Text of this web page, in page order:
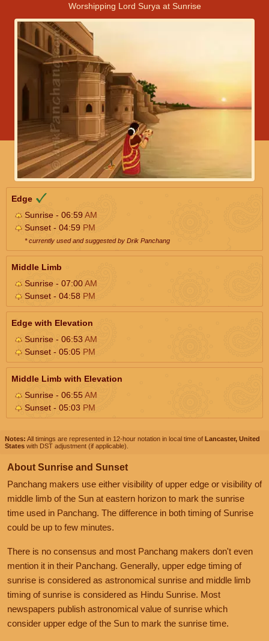
Worshipping Lord Surya at Sunrise
Edge
Sunrise - 06:59AM
Sunset - 04:59 PM
* currently used and suggested by Drik Panchang
Middle Limb
Sunrise - 07:00AM
Sunset - 04:58 PM
Edge with Elevation
Sunrise - 06:53AM
Sunset - 05:05 PM
Middle Limb with Elevation
Sunrise - 06:55AM
Sunset - 05:03 PM
Notes: All timings are represented in 12-hour notation in local time of Lancaster, United
States with DST adjustment (if applicable).
About Sunrise and Sunset
Panchang makers use either visibility of upper edge or visibility of
middle limb of the Sun at eastern horizon to mark the sunrise
time used in Panchang. The difference in both timing of Sunrise
could be up to few minutes.
There is no consensus and most Panchang makers don't even
mention it in their Panchang. Generally, upper edge timing of
sunrise is considered as astronomical sunrise and middle limb
timing of sunrise is considered as Hindu Sunrise. Most
newspapers publish astronomical value of sunrise which
consider upper edge of the Sun to mark the sunrise time.